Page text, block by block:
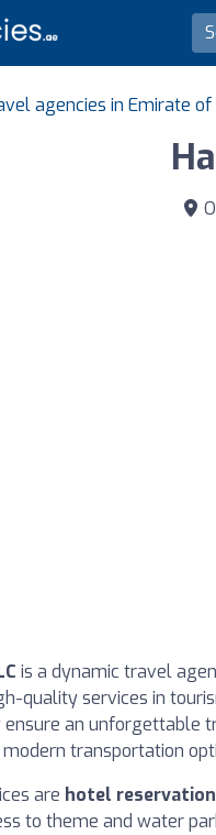
agencies in Emirate of
is a dynamic travel
quality services in
an unforgettable
transportation
are hotel
to theme and water